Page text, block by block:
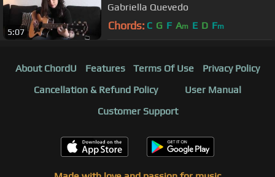
5:07
Gabriella Quevedo
Chords: C G F Am E D Fm
About ChordU Features Terms Of Use
Privacy Policy
Cancellation & Refund Policy
User Manual
Customer Support